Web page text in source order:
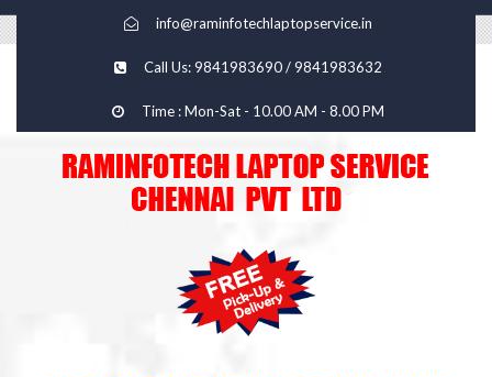
info@raminfotechlaptopservice.in
Call Us: 9841983690 / 9841983632
Time : Mon-Sat - 10.00 AM - 8.00 PM